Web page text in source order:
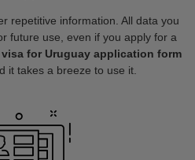
repetitive information. All data you
future use, even if you apply for a
visa for Uruguay application form
it takes a breeze to use it.